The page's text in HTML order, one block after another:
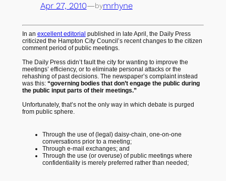
Apr 27, 2010—bymrhyne
In an excellent editorial published in late April, the Daily Press
criticized the Hampton City Council’s recent changes to the citizen
comment period of public meetings.
The Daily Press didn’t fault the city for wanting to improve the
meetings’ efficiency, or to eliminate personal attacks or the
rehashing of past decisions. The newspaper’s complaint instead
was this: “governing bodies that don’t engage the public during
the public input parts of their meetings.”
Unfortunately, that’s not the only way in which debate is purged
from public sphere.
Through the use of (legal) daisy-chain, one-on-one
conversations prior to a meeting;
Through e-mail exchanges; and
Through the use (or overuse) of public meetings where
confidentiality is merely preferred rather than needed;